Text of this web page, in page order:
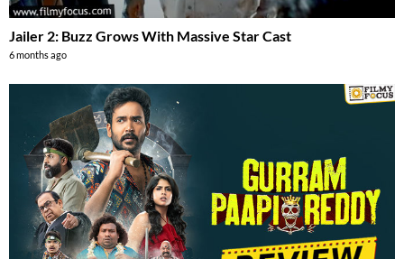
Jailer 2: Buzz Grows With Massive Star Cast
6 months ago